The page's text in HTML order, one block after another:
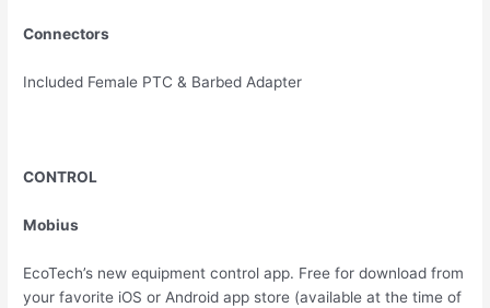
Connectors
Included Female PTC & Barbed Adapter
CONTROL
Mobius
EcoTech’s new equipment control app. Free for download from
your favorite iOS or Android app store (available at the time of